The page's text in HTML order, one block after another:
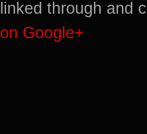
linked through and
on Google+